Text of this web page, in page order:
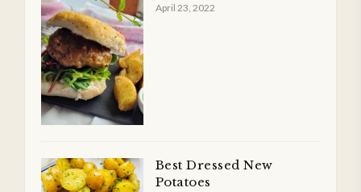
April 23, 2022
Best Dressed New
Potatoes